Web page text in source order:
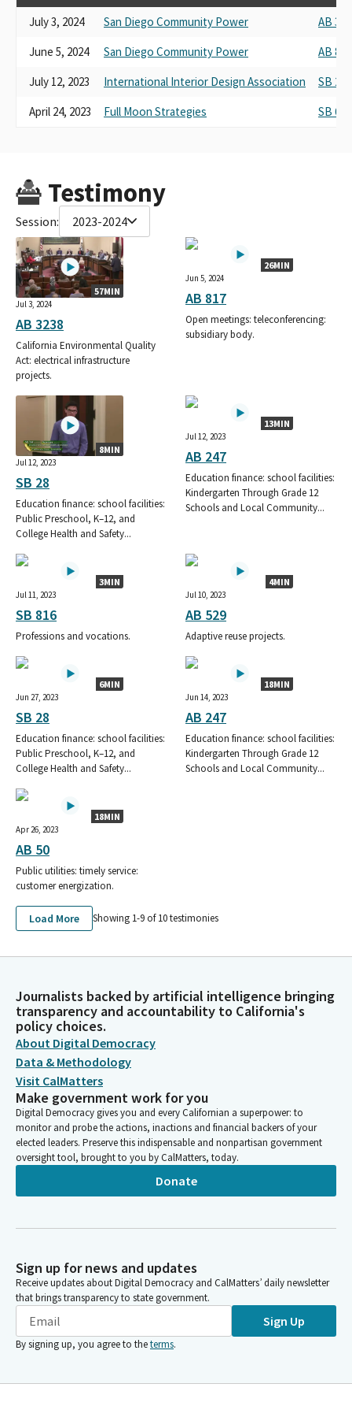
July 3, 2024
San Diego Community Power
AB
June 5, 2024
San Diego Community Power
AB 817
July 12, 2023
International Interior Design Association
SB 28
April 24, 2023
Full Moon Strategies SB 619
Testimony
Session: 2023-2024
57MIN
Jul 3, 2024
AB 3238
California Environmental Quality
Act: electrical infrastructure
projects.
26MIN
Jun 5, 2024
AB 817
Open meetings: teleconferencing:
subsidiary body.
8MIN
Jul 12, 2023
SB 28
Education finance: school facilities:
Public Preschool, K–12, and
College Health and Safety...
13MIN
Jul 12, 2023
AB 247
Education finance: school facilities:
Kindergarten Through Grade 12
Schools and Local Community...
3MIN
Jul 11, 2023
SB 816
Professions and vocations.
4MIN
Jul 10, 2023
AB 529
Adaptive reuse projects.
6MIN
Jun 27, 2023
SB 28
Education finance: school facilities:
Public Preschool, K–12, and
College Health and Safety...
18MIN
Jun 14, 2023
AB 247
Education finance: school facilities:
Kindergarten Through Grade 12
Schools and Local Community...
18MIN
Apr 26, 2023
AB 50
Public utilities: timely service:
customer energization.
Load More Showing 1-9 of 10testimonies
Journalists backed by artificial intelligence bringing
transparency and accountability to California's
policy choices.
About Digital Democracy
Data & Methodology
Visit CalMatters
Make government work for you
Digital Democracy gives you and every Californian a superpower: to
monitor and probe the actions, inactions and financial backers of your
elected leaders. Preserve this indispensable and nonpartisan government
oversight tool, brought to you by CalMatters, today.
Donate
Sign up for news and updates
Receive updates about Digital Democracy and CalMatters’ daily newsletter
that brings transparency to state government.
Sign Up
By signing up, you agree to theterms.